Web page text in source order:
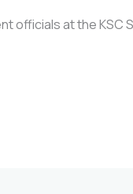
officials at the KSC